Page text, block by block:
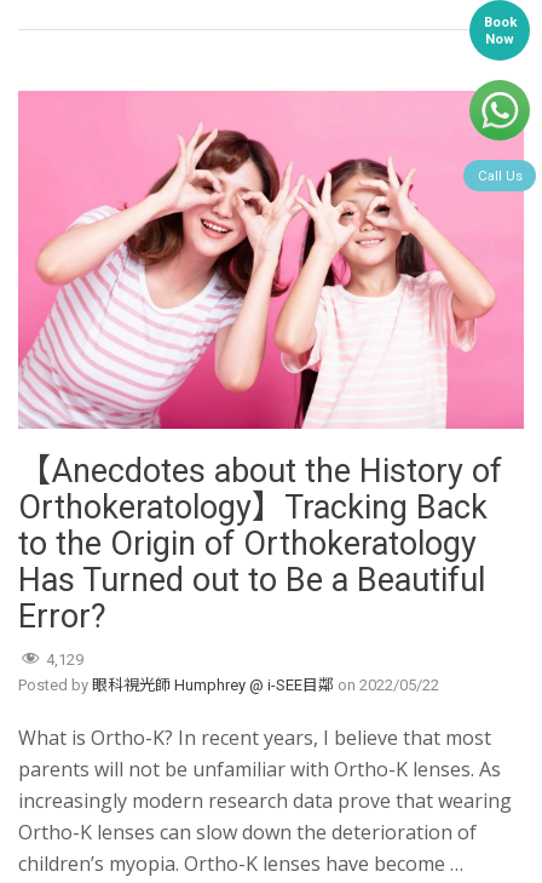
Book
Now
Call Us
【Anecdotes about the History of
Orthokeratology】Tracking Back
to the Origin of Orthokeratology
Has Turned out to Be a Beautiful
Error?
4,129
Posted by 眼科視光師 Humphrey @ i-SEE目鄰 on 2022/05/22
What is Ortho-K? In recent years, I believe that most
parents will not be unfamiliar with Ortho-K lenses. As
increasingly modern research data prove that wearing
Ortho-K lenses can slow down the deterioration of
children’s myopia. Ortho-K lenses have become …